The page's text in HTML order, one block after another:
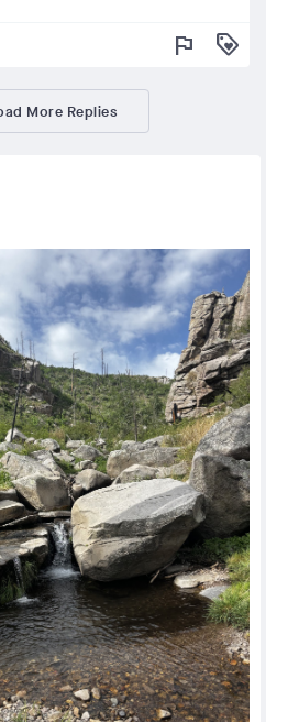
flag loyalty
More Replies